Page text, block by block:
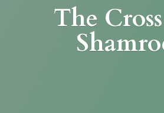
The Cross